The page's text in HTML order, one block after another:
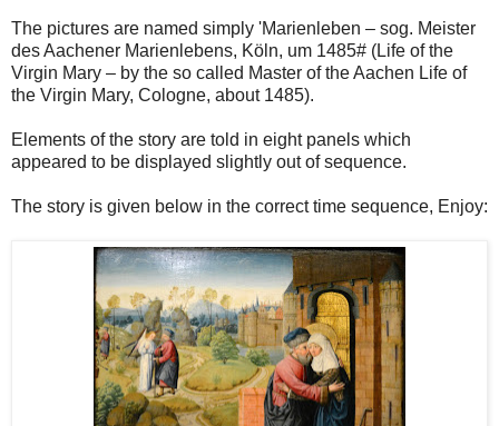
The pictures are named simply 'Marienleben – sog. Meister
des Aachener Marienlebens, Köln, um 1485# (Life of the
Virgin Mary – by the so called Master of the Aachen Life of
the Virgin Mary, Cologne, about 1485).
Elements of the story are told in eight panels which
appeared to be displayed slightly out of sequence.
The story is given below in the correct time sequence, Enjoy: